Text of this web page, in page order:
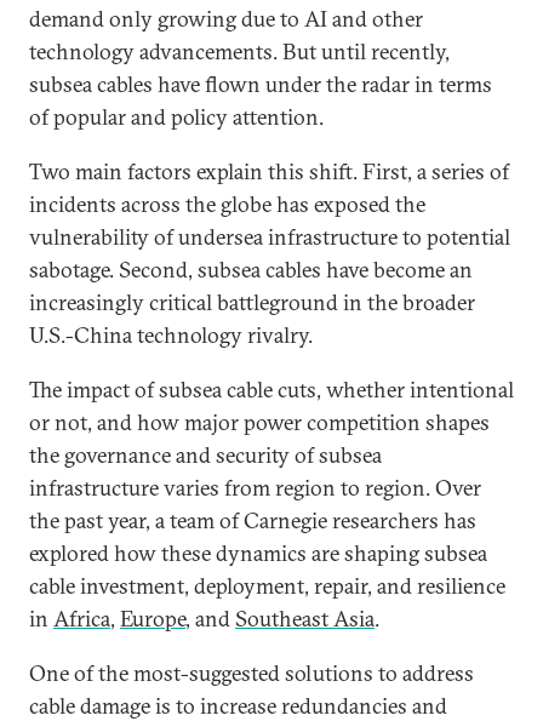
demand only growing due to AI and other
technology advancements. But until recently,
subsea cables have flown under the radar in terms
of popular and policy attention.
Two main factors explain this shift. First, a series of
incidents across the globe has exposed the
vulnerability of undersea infrastructure to potential
sabotage. Second, subsea cables have become an
increasingly critical battleground in the broader
U.S.-China technology rivalry.
The impact of subsea cable cuts, whether intentional
or not, and how major power competition shapes
the governance and security of subsea
infrastructure varies from region to region. Over
the past year, a team of Carnegie researchers has
explored how these dynamics are shaping subsea
cable investment, deployment, repair, and resilience
in Africa, Europe, and Southeast Asia.
One of the most-suggested solutions to address
cable damage is to increase redundancies and